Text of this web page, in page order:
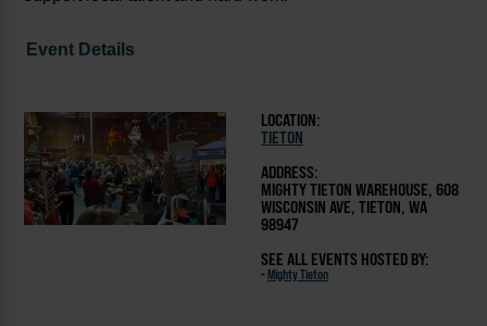
Event Details
LOCATION:
TIETON
ADDRESS:
MIGHTY TIETON WAREHOUSE, 608
WISCONSIN AVE, TIETON, WA
98947
SEE ALL EVENTS HOSTED BY:
- Mighty Tieton